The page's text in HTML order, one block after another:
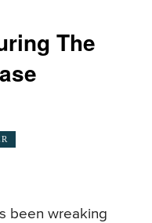
The
been wreaking